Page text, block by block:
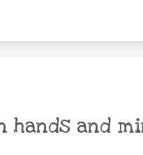
hands and